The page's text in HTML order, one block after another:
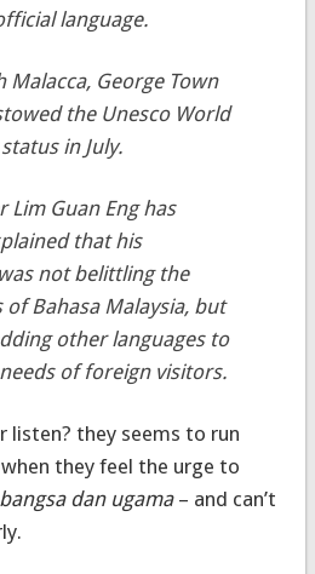
language.
Malacca, George Town
the Unesco World
in July.
Lim Guan Eng has
that his
not belittling the
Bahasa Malaysia, but
other languages to
of foreign visitors.
listen? they seems to run
they feel the urge to
dan ugama– and can’t